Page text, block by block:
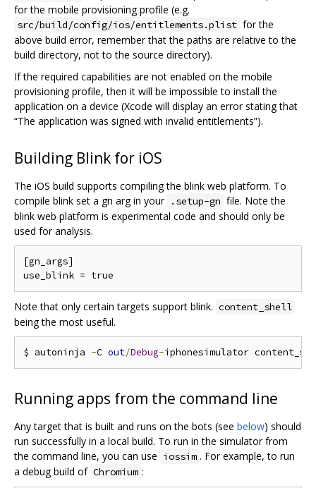
for the mobile provisioning profile (e.g.
src/build/config/ios/entitlements.plist for the
above build error, remember that the paths are relative to the
build directory, not to the source directory).
If the required capabilities are not enabled on the mobile
provisioning profile, then it will be impossible to install the
application on a device (Xcode will display an error stating that
“The application was signed with invalid entitlements”).
Building Blink for iOS
The iOS build supports compiling the blink web platform. To
compile blink set a gn arg in your .setup-gn file. Note the
blink web platform is experimental code and should only be
used for analysis.
[gn_args]
Note that only certain targets support blink. content_shell
being the most useful.
$ autoninja -C out/Debug-
Running apps from the command line
Any target that is built and runs on the bots (see below) should
run successfully in a local build. To run in the simulator from
the command line, you can use iossim . For example, to run
a debug build of Chromium :